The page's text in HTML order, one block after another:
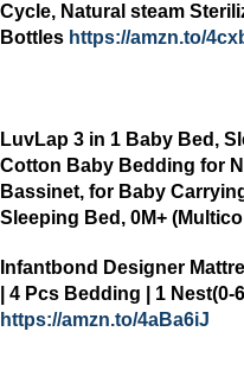
Cycle, Natural steam
Bottles https://amzn.to/
LuvLap 3 in 1 Baby Bed,
Cotton Baby Bedding for
Bassinet, for Baby
Sleeping Bed, 0M+
Infantbond Designer
| 4 Pcs Bedding | 1
https://amzn.to/4aBa6iJ